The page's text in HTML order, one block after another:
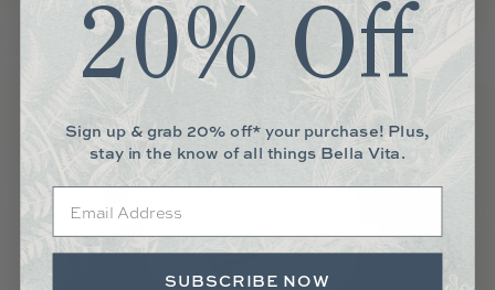
20% Off
Sign up & grab 20% off* your purchase! Plus,
stay in the know of all things Bella Vita.
SUBSCRIBE NOW